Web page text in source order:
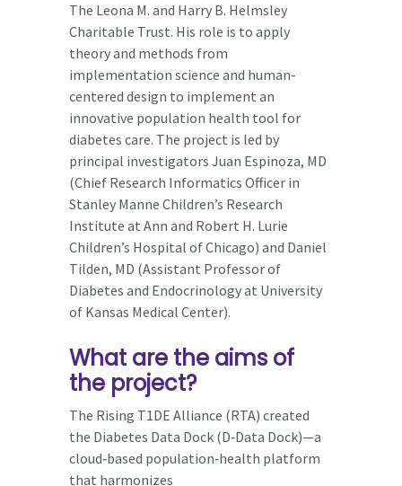
The Leona M. and Harry B. Helmsley
Charitable Trust. His role is to apply
theory and methods from
implementation science and human-
centered design to implement an
innovative population health tool for
diabetes care. The project is led by
principal investigators Juan Espinoza, MD
(Chief Research Informatics Officer in
Stanley Manne Children’s Research
Institute at Ann and Robert H. Lurie
Children’s Hospital of Chicago) and Daniel
Tilden, MD (Assistant Professor of
Diabetes and Endocrinology at University
of Kansas Medical Center).
What are the aims of
the project?
The Rising T1DE Alliance (RTA) created
the Diabetes Data Dock (D‑Data Dock)—a
cloud‑based population‑health platform
that harmonizes